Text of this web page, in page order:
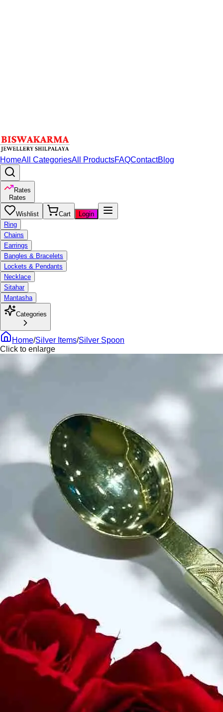
HomeAll CategoriesAll ProductsFAQContactBlog
Rates
Rates
Wishlist Cart
Login
Ring
Chains
Earrings
Bangles & Bracelets
Lockets & Pendants
Necklace
Sitahar
Mantasha
Categories
Home/Silver Items/Silver Spoon
Click to enlarge